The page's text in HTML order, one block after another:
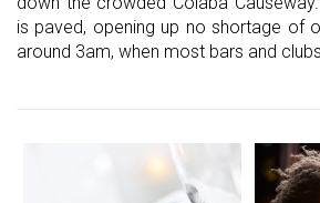
is paved, opening up no shortage of
around 3am, when most bars and